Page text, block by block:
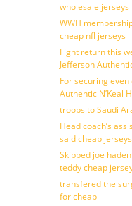
wholesale jerseys
WWH
cheap nfl jerseys
Fight return this
Jefferson
For securing
Authentic N’Keal
troops to Saudi
Head coach’s
said cheap
Skipped joe
teddy cheap
transfered the
for cheap